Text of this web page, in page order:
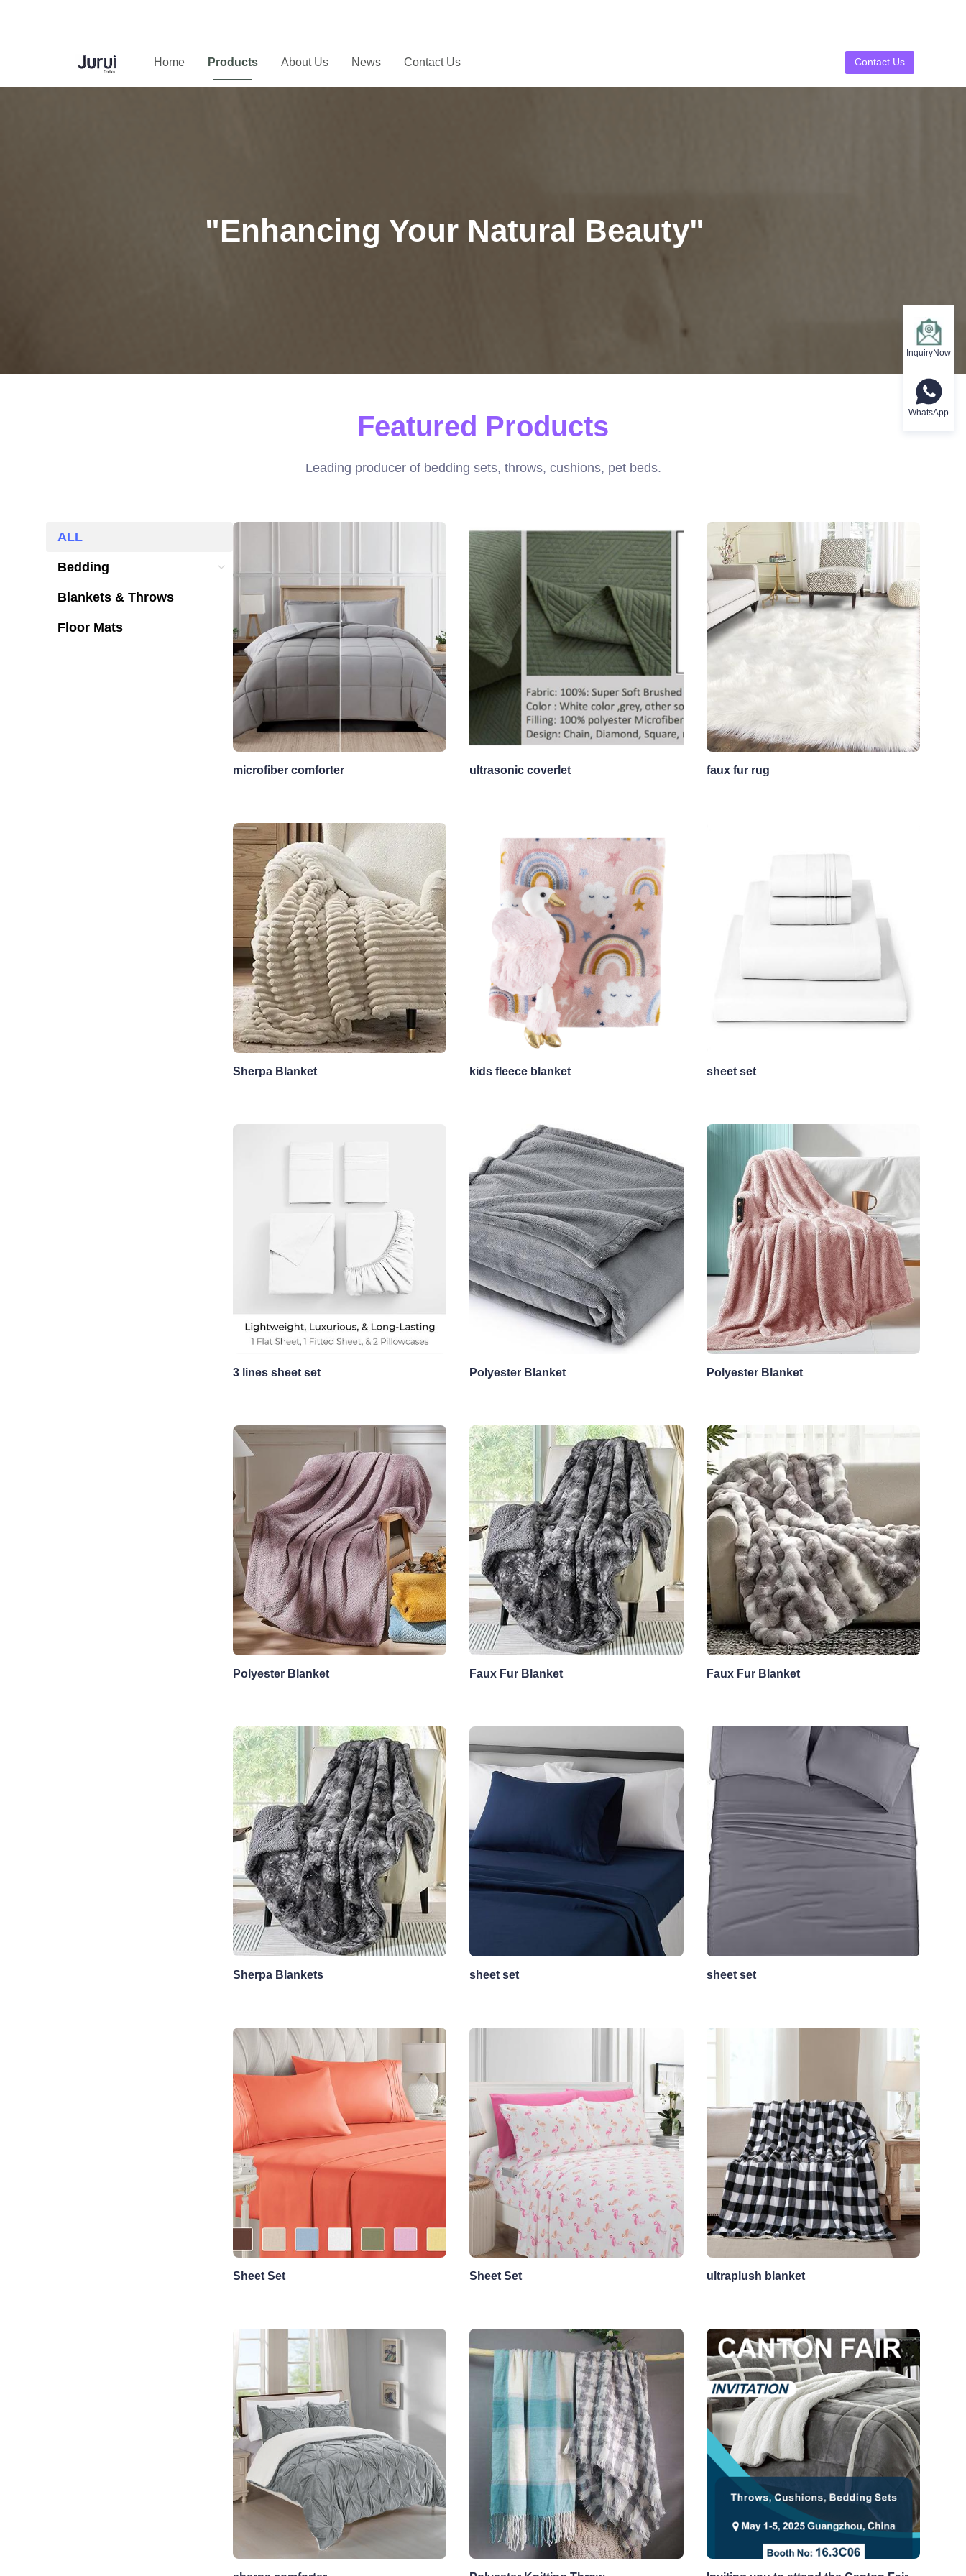
Home Products About Us News Contact Us Contact Us
"Enhancing Your Natural Beauty"
Featured Products
Leading producer of bedding sets, throws, cushions, pet beds.
ALL
Bedding
Blankets & Throws Blankets & Throws
Floor Mats
microfiber comforter ultrasonic coverlet faux fur rug
Sherpa Blanket kids fleece blanket sheet set
3 lines sheet set Polyester Blanket Polyester Blanket
Polyester Blanket Faux Fur Blanket Faux Fur Blanket
Sherpa Blankets sheet set sheet set
Sheet Set Sheet Set ultraplush blanket
InquiryNow
WhatsApp